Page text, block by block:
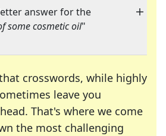
answer for the
some cosmetic oil"
crosswords, while highly
leave you
That's where we come
the most challenging